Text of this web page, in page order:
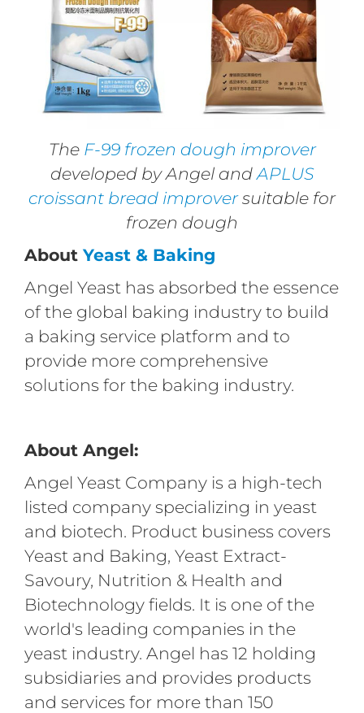
The F-99 frozen dough improver
developed by Angel and APLUS
croissant bread improversuitable for
frozen dough
About Yeast & Baking
Angel Yeast has absorbed the essence
of the global baking industry to build
a baking service platform and to
provide more comprehensive
solutions for the baking industry.
About Angel:
Angel Yeast Company is a high-tech
listed company specializing in yeast
and biotech. Product business covers
Yeast and Baking, Yeast Extract-
Savoury, Nutrition & Health and
Biotechnology fields. It is one of the
world's leading companies in the
yeast industry. Angel has 12 holding
subsidiaries and provides products
and services for more than 150